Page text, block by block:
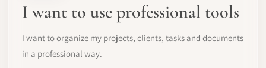
I want to use professional tools
I want to organize my projects, clients, tasks and documents
in a professional way.